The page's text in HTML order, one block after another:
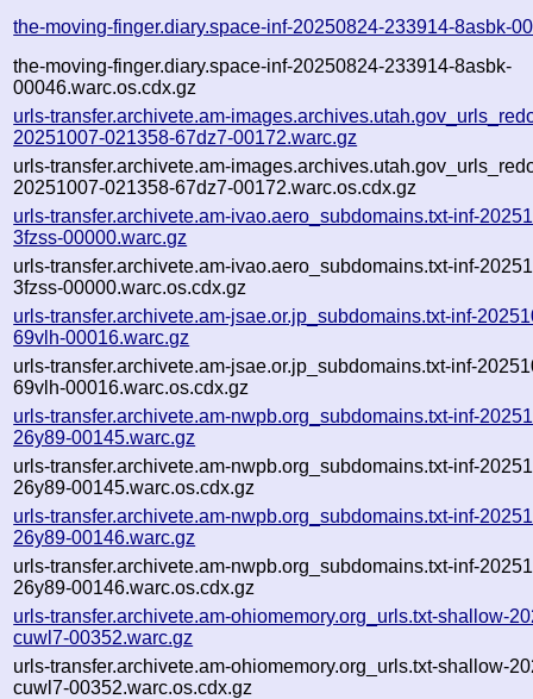
the-moving-finger.diary.space-inf-20250824-233914-8asbk-
the-moving-finger.diary.space-inf-20250824-233914-8asbk-
00046.warc.os.cdx.gz
urls-transfer.archivete.am-
20251007-021358-67dz7-00172.warc.gz
urls-transfer.archivete.am-
20251007-021358-67dz7-00172.warc.os.cdx.gz
urls-transfer.archivete.am-ivao.aero_subdomains.txt-inf-
3fzss-00000.warc.gz
urls-transfer.archivete.am-ivao.aero_subdomains.txt-inf-
3fzss-00000.warc.os.cdx.gz
urls-transfer.archivete.am-jsae.or.jp_subdomains.txt-inf-
69vlh-00016.warc.gz
urls-transfer.archivete.am-jsae.or.jp_subdomains.txt-inf-
69vlh-00016.warc.os.cdx.gz
urls-transfer.archivete.am-nwpb.org_subdomains.txt-inf-
26y89-00145.warc.gz
urls-transfer.archivete.am-nwpb.org_subdomains.txt-inf-
26y89-00145.warc.os.cdx.gz
urls-transfer.archivete.am-nwpb.org_subdomains.txt-inf-
26y89-00146.warc.gz
urls-transfer.archivete.am-nwpb.org_subdomains.txt-inf-
26y89-00146.warc.os.cdx.gz
urls-transfer.archivete.am-ohiomemory.org_urls.txt-shallow-
cuwl7-00352.warc.gz
urls-transfer.archivete.am-ohiomemory.org_urls.txt-shallow-
cuwl7-00352.warc.os.cdx.gz